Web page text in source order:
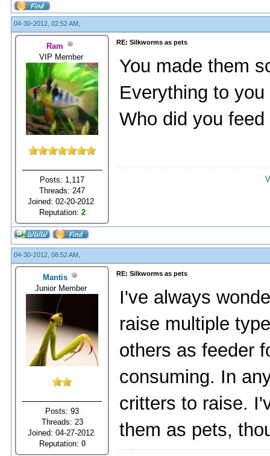
04-30-2012, 02:52 AM,
Ram
VIP Member
Posts: 1,117
Threads: 247
Joined: 02-20-2012
Reputation: 2
RE: Silkworms as pets
You made them
Everything to
Who did you
04-30-2012, 08:52 AM,
Mantis
Junior Member
Posts: 93
Threads: 23
Joined: 04-27-2012
Reputation: 0
RE: Silkworms as pets
I've always
raise multiple
others as feeder
consuming. In
critters to raise.
them as pets,